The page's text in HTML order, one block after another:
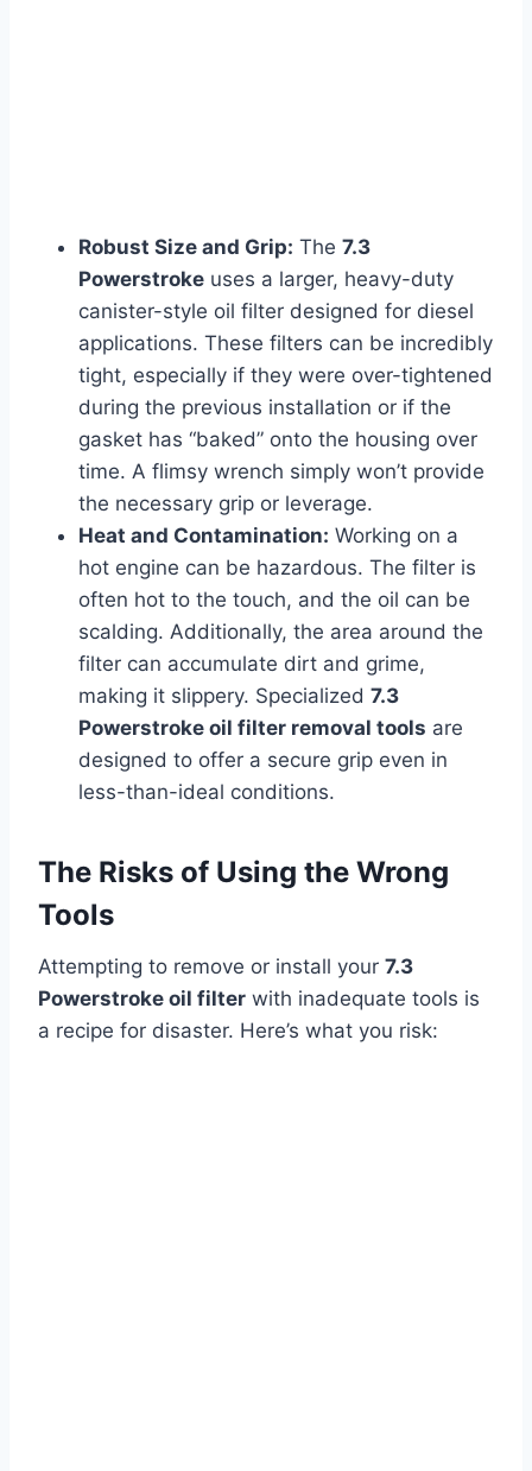
Robust Size and Grip: The 7.3
Powerstroke uses a larger, heavy-duty
canister-style oil filter designed for diesel
applications. These filters can be incredibly
tight, especially if they were over-tightened
during the previous installation or if the
gasket has “baked” onto the housing over
time. A flimsy wrench simply won’t provide
the necessary grip or leverage.
Heat and Contamination: Working on a
hot engine can be hazardous. The filter is
often hot to the touch, and the oil can be
scalding. Additionally, the area around the
filter can accumulate dirt and grime,
making it slippery. Specialized 7.3
Powerstroke oil filter removal tools are
designed to offer a secure grip even in
less-than-ideal conditions.
The Risks of Using the Wrong
Tools
Attempting to remove or install your 7.3
Powerstroke oil filter with inadequate tools is
a recipe for disaster. Here’s what you risk: